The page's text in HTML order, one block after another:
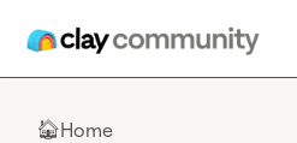
🏠Home